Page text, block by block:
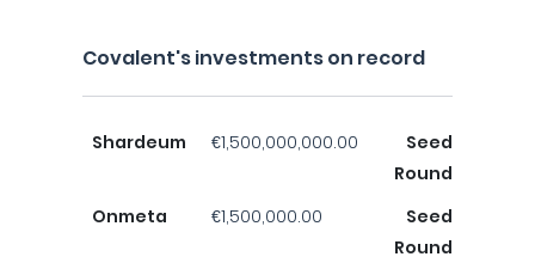
Covalent's investments on record
Shardeum €1,500,000,000.00
Seed
Round
Onmeta
€1,500,000.00
Seed
Round